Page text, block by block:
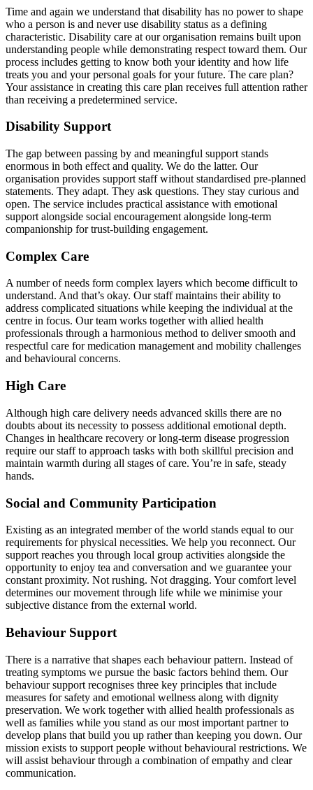
Time and again we understand that disability has no power to shape
who a person is and never use disability status as a defining
characteristic. Disability care at our organisation remains built upon
understanding people while demonstrating respect toward them. Our
process includes getting to know both your identity and how life
treats you and your personal goals for your future. The care plan?
Your assistance in creating this care plan receives full attention rather
than receiving a predetermined service.
Disability Support
The gap between passing by and meaningful support stands
enormous in both effect and quality. We do the latter. Our
organisation provides support staff without standardised pre-planned
statements. They adapt. They ask questions. They stay curious and
open. The service includes practical assistance with emotional
support alongside social encouragement alongside long-term
companionship for trust-building engagement.
Complex Care
A number of needs form complex layers which become difficult to
understand. And that’s okay. Our staff maintains their ability to
address complicated situations while keeping the individual at the
centre in focus. Our team works together with allied health
professionals through a harmonious method to deliver smooth and
respectful care for medication management and mobility challenges
and behavioural concerns.
High Care
Although high care delivery needs advanced skills there are no
doubts about its necessity to possess additional emotional depth.
Changes in healthcare recovery or long-term disease progression
require our staff to approach tasks with both skillful precision and
maintain warmth during all stages of care. You’re in safe, steady
hands.
Social and Community Participation
Existing as an integrated member of the world stands equal to our
requirements for physical necessities. We help you reconnect. Our
support reaches you through local group activities alongside the
opportunity to enjoy tea and conversation and we guarantee your
constant proximity. Not rushing. Not dragging. Your comfort level
determines our movement through life while we minimise your
subjective distance from the external world.
Behaviour Support
There is a narrative that shapes each behaviour pattern. Instead of
treating symptoms we pursue the basic factors behind them. Our
behaviour support recognises three key principles that include
measures for safety and emotional wellness along with dignity
preservation. We work together with allied health professionals as
well as families while you stand as our most important partner to
develop plans that build you up rather than keeping you down. Our
mission exists to support people without behavioural restrictions. We
will assist behaviour through a combination of empathy and clear
communication.